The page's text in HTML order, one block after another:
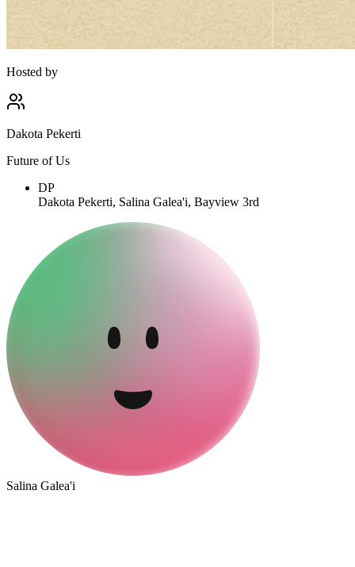
Hosted by
Dakota Pekerti
Future of Us
DP
Dakota Pekerti, Salina Galea'i, Bayview 3rd
Salina Galea'i